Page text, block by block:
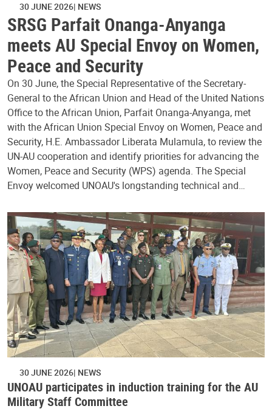
30 JUNE 2026 NEWS
SRSG Parfait Onanga-Anyanga
meets AU Special Envoy on Women,
Peace and Security
On 30 June, the Special Representative of the Secretary-
General to the African Union and Head of the United Nations
Office to the African Union, Parfait Onanga-Anyanga, met
with the African Union Special Envoy on Women, Peace and
Security, H.E. Ambassador Liberata Mulamula, to review the
UN-AU cooperation and identify priorities for advancing the
Women, Peace and Security (WPS) agenda. The Special
Envoy welcomed UNOAU's longstanding technical and…
30 JUNE 2026 NEWS
UNOAU participates in induction training for the AU
Military Staff Committee